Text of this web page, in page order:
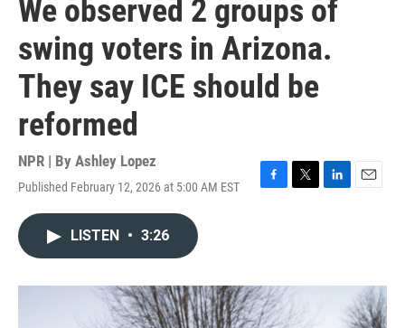
We observed 2 groups of
swing voters in Arizona.
They say ICE should be
reformed
NPR | By Ashley Lopez
Published February 12, 2026 at 5:00 AM EST
F
o
k
T
r
L
I
E
LISTEN • 3:26